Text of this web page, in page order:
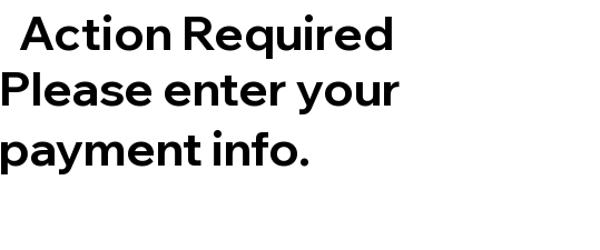
Action Required
Please enter your
payment info.